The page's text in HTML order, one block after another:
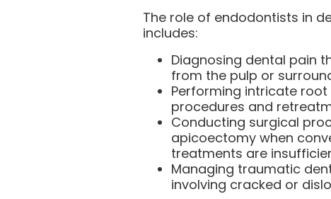
The role of endodontists in
includes:
Diagnosing dental pain
from the pulp or
Performing intricate root
procedures and
Conducting surgical
apicoectomy when
treatments are
Managing traumatic
involving cracked or